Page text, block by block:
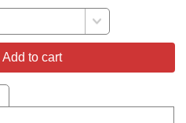
Add to cart